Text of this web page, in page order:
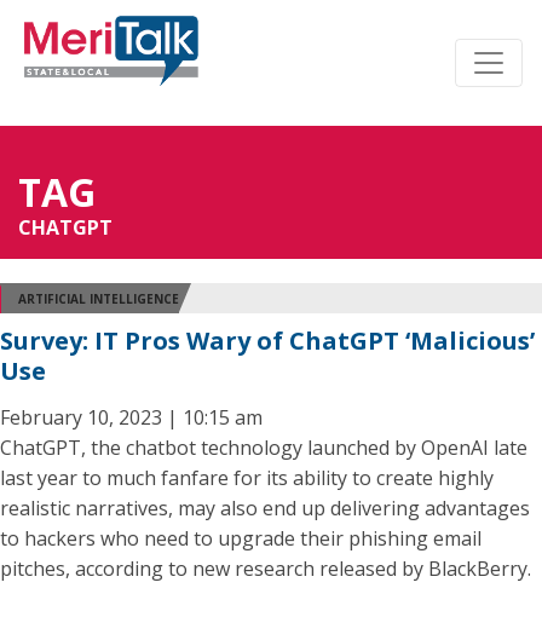
TAG
CHATGPT
ARTIFICIAL INTELLIGENCE
Survey: IT Pros Wary of ChatGPT ‘Malicious’
Use
February 10, 2023 | 10:15 am
ChatGPT, the chatbot technology launched by OpenAI late
last year to much fanfare for its ability to create highly
realistic narratives, may also end up delivering advantages
to hackers who need to upgrade their phishing email
pitches, according to new research released by BlackBerry.